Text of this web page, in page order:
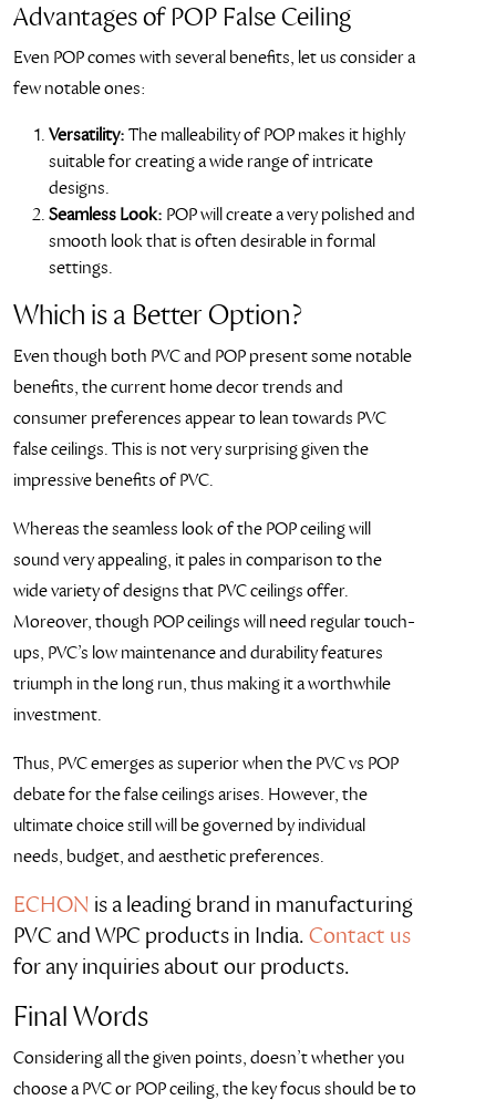
Advantages of POP False Ceiling
Even POP comes with several benefits, let us consider a
few notable ones:
Versatility: The malleability of POP makes it highly
suitable for creating a wide range of intricate
designs.
Seamless Look: POP will create a very polished and
smooth look that is often desirable in formal
settings.
Which is a Better Option?
Even though both PVC and POP present some notable
benefits, the current home decor trends and
consumer preferences appear to lean towards PVC
false ceilings. This is not very surprising given the
impressive benefits of PVC.
Whereas the seamless look of the POP ceiling will
sound very appealing, it pales in comparison to the
wide variety of designs that PVC ceilings offer.
Moreover, though POP ceilings will need regular touch-
ups, PVC’s low maintenance and durability features
triumph in the long run, thus making it a worthwhile
investment.
Thus, PVC emerges as superior when the PVC vs POP
debate for the false ceilings arises. However, the
ultimate choice still will be governed by individual
needs, budget, and aesthetic preferences.
ECHON is a leading brand in manufacturing
PVC and WPC products in India. Contact us
for any inquiries about our products.
Final Words
Considering all the given points, doesn’t whether you
choose a PVC or POP ceiling, the key focus should be to